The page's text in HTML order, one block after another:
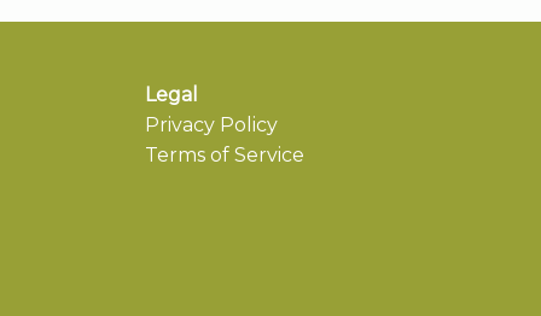
Legal
Privacy Policy
Terms of Service